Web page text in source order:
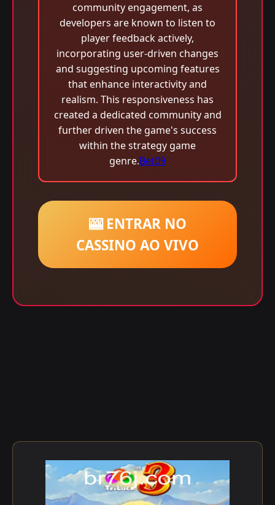
community engagement, as
developers are known to listen to
player feedback actively,
incorporating user-driven changes
and suggesting upcoming features
that enhance interactivity and
realism. This responsiveness has
created a dedicated community and
further driven the game's success
within the strategy game
genre.Bet09
🎰 ENTRAR NO
CASSINO AO VIVO